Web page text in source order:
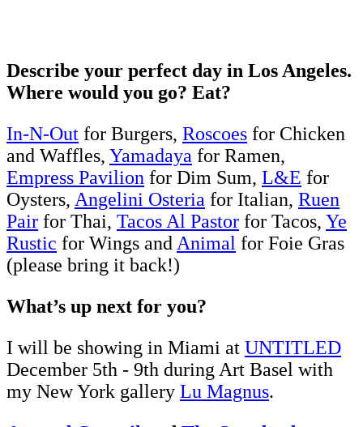
Describe your perfect day in Los Angeles.
Where would you go? Eat?
In-N-Out for Burgers, Roscoes for Chicken
and Waffles, Yamadaya for Ramen,
Empress Pavilion for Dim Sum, L&E for
Oysters, Angelini Osteria for Italian, Ruen
Pair for Thai, Tacos Al Pastor for Tacos, Ye
Rustic for Wings andAnimal for Foie Gras
(please bring it back!)
What’s up next for you?
I will be showing in Miami at UNTITLED
December 5th - 9th during Art Basel with
my New York gallery Lu Magnus.